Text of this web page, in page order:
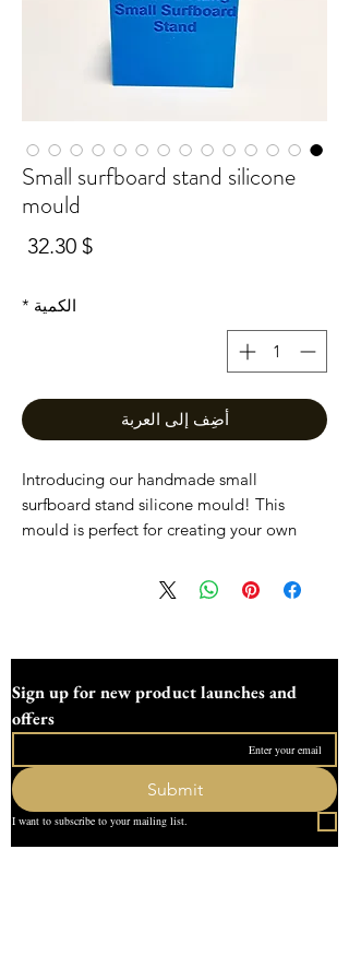
Small surfboard stand silicone
mould
$ 32.30
الكمية *
أضِف إلى العربة
Introducing our handmade small
surfboard stand silicone mould! This
mould is perfect for creating your own
from high-quality silicone, it is durable
and easy to use. With this mould, you can
for your surfboard collection. Whether you
are a surfboard enthusiast or a business
owner looking to showcase your products,
this small surfboard stand silicone mould
is the perfect tool for creating eye-
catching displays. Get creative and bring
your surfboard collection to life with our
versatile silicone mould!
Sign up for new product launches and
offers
Submit
I want to subscribe to your mailing list.